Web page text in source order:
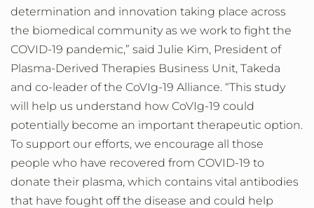
determination and innovation taking place across
the biomedical community as we work to fight the
COVID-19 pandemic,” said Julie Kim, President of
Plasma-Derived Therapies Business Unit, Takeda
and co-leader of the CoVIg-19 Alliance. “This study
will help us understand how CoVIg-19 could
potentially become an important therapeutic option.
To support our efforts, we encourage all those
people who have recovered from COVID-19 to
donate their plasma, which contains vital antibodies
that have fought off the disease and could help